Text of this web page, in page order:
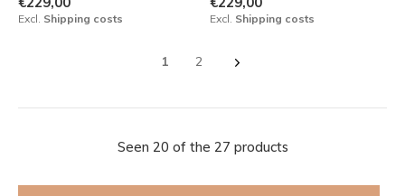
Excl. Shipping costs Excl. Shipping costs
1 2
Seen 20 of the 27 products